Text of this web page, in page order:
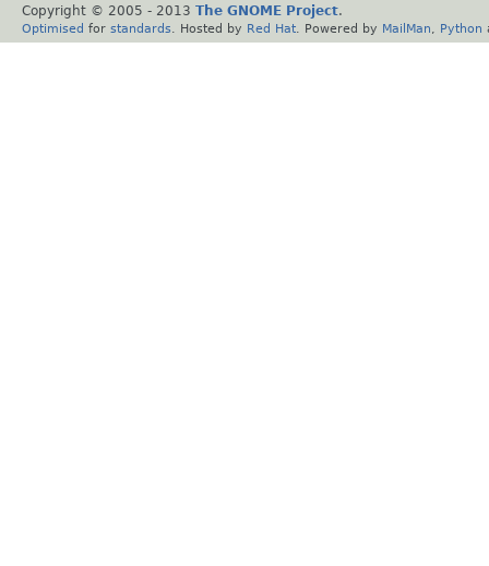
Copyright © 2005 - 2013 The GNOME Project.
Optimised for standards . Hosted by Red Hat . Powered by MailMan Python